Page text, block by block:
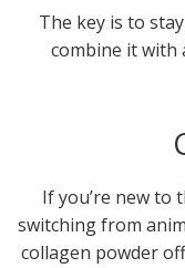
The key is to
combine it with
If you’re new to
switching from
collagen powder